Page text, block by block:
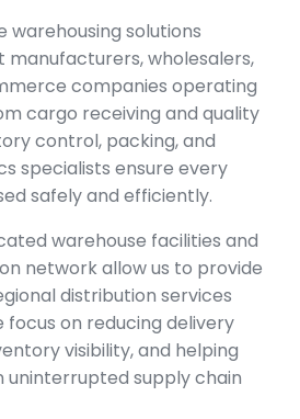
warehousing solutions
manufacturers, wholesalers,
companies operating
cargo receiving and quality
control, packing, and
specialists ensure every
safely and efficiently.
warehouse facilities and
network allow us to provide
distribution services
focus on reducing delivery
visibility, and helping
uninterrupted supply chain